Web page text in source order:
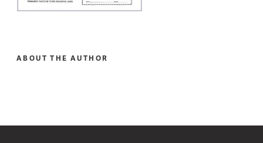
ABOUT THE AUTHOR